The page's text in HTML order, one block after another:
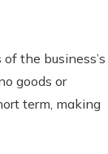
the business’s
goods or
term, making